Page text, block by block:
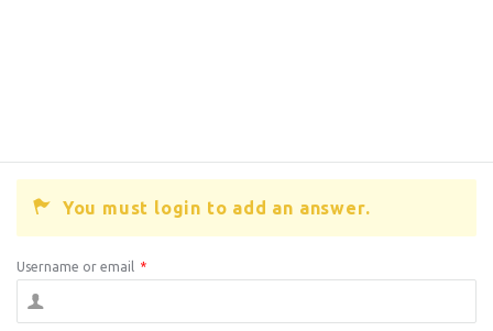
You must login to add an answer.
Username or email *